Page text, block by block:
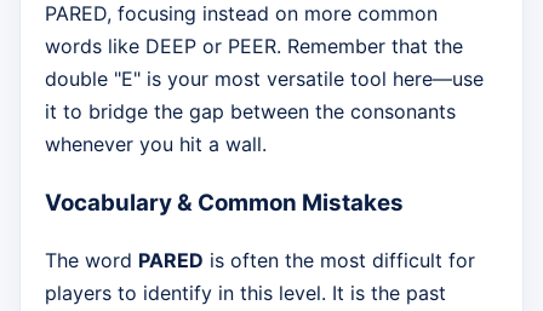
PARED, focusing instead on more common
words like DEEP or PEER. Remember that the
double "E" is your most versatile tool here—use
it to bridge the gap between the consonants
whenever you hit a wall.
Vocabulary & Common Mistakes
The word PARED is often the most difficult for
players to identify in this level. It is the past